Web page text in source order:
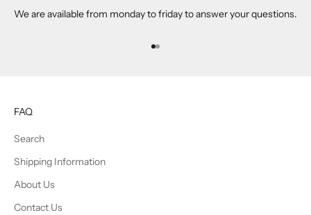
We are available from monday to friday to answer your questions.
Go to item 1
Go to item 2
FAQ
Search
Shipping Information
About Us
Contact Us